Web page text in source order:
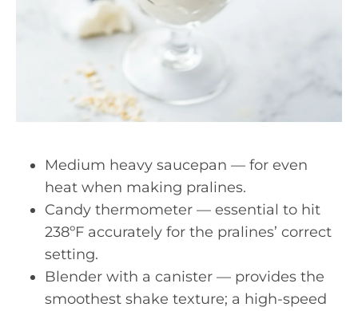
Medium heavy saucepan — for even
heat when making pralines.
Candy thermometer — essential to hit
238ºF accurately for the pralines’ correct
setting.
Blender with a canister — provides the
smoothest shake texture; a high-speed